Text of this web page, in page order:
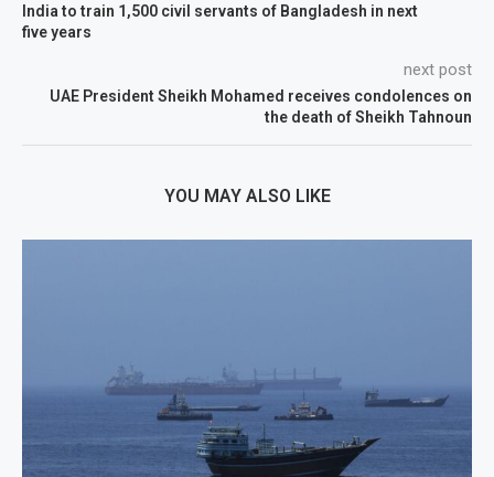
India to train 1,500 civil servants of Bangladesh in next
five years
next post
UAE President Sheikh Mohamed receives condolences on
the death of Sheikh Tahnoun
YOU MAY ALSO LIKE